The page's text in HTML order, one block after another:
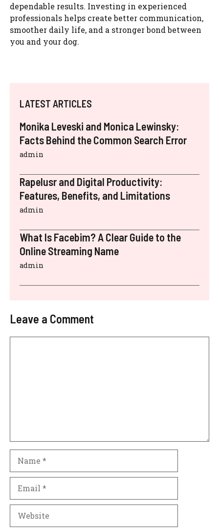
dependable results. Investing in experienced
professionals helps create better communication,
smoother daily life, and a stronger bond between
you and your dog.
LATEST ARTICLES
Monika Leveski and Monica Lewinsky:
Facts Behind the Common Search Error
admin
Rapelusr and Digital Productivity:
Features, Benefits, and Limitations
admin
What Is Facebim? A Clear Guide to the
Online Streaming Name
admin
Leave a Comment